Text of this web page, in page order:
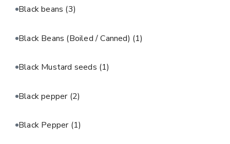
Black beans (3)
Black Beans (Boiled / Canned) (1)
Black Mustard seeds (1)
Black pepper (2)
Black Pepper (1)